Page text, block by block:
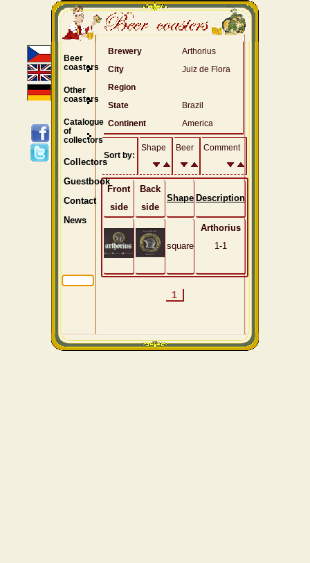
Brewery
Arthorius
City
Juiz de Flora
Region
State
Brazil
Continent
America
Sort by:
Shape Beer Comment
Front
side
Back
side
Shape Description
square
Arthorius
1-1
1
Beer
coasters
Other
coasters
Catalogue
of
collectors
Collectors
Guestbook
Contact
News